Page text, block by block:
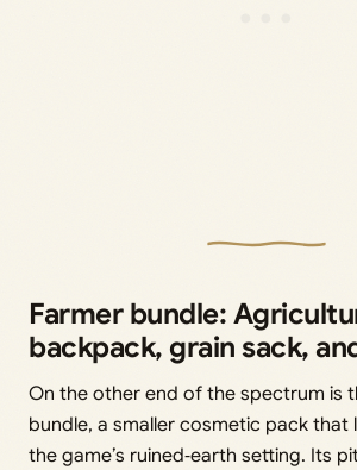
Farmer bundle:
backpack, grain sack,
On the other end of the spectrum is
bundle, a smaller cosmetic pack that
the game’s ruined‑earth setting. Its